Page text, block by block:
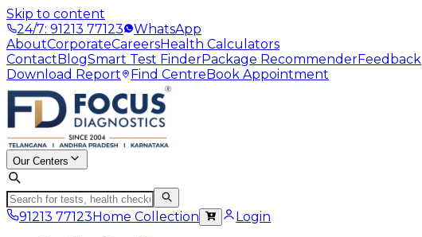
Skip to content
24/7: 91213 77123
WhatsApp
AboutCorporateCareersHealth Calculators
ContactBlogSmart Test FinderPackage RecommenderFeedback
Download Report
Find CentreBook Appointment
Our Centers
91213 77123Home Collection
Login